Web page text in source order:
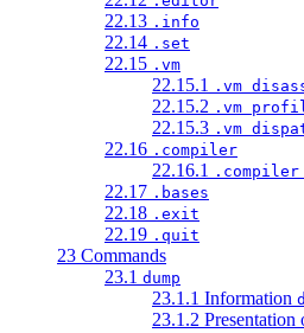
22.13 .info
22.14 .set
22.15 .vm
22.15.1 .vm
22.15.2 .vm
22.15.3 .vm
22.16 .compiler
22.16.1
22.17 .bases
22.18 .exit
22.19 .quit
23 Commands
23.1 dump
23.1.1 Information
23.1.2